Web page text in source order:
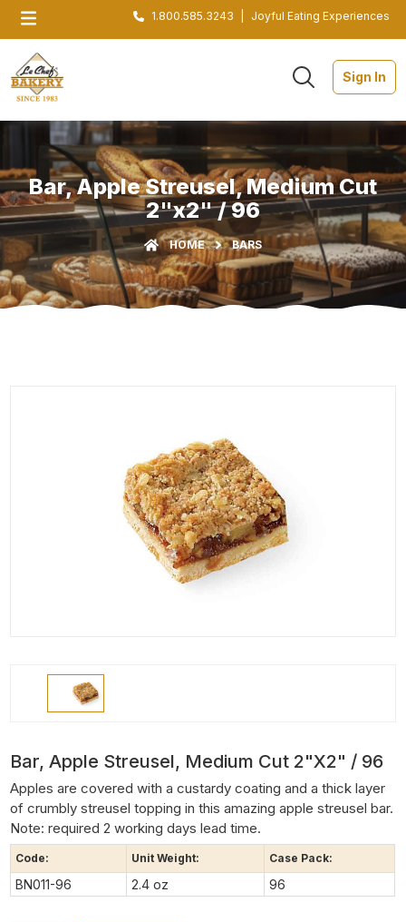
1.800.585.3243 Joyful Eating Experiences
Sign In
Bar, Apple Streusel, Medium Cut
2"x2" / 96
HOME BARS
Bar, Apple Streusel, Medium Cut 2"x2" / 96
Apples are covered with a custardy coating and a thick layer
of crumbly streusel topping in this amazing apple streusel bar.
Note: required 2 working days lead time.
Code: Unit Weight: Case Pack:
BN011-96 2.4 oz 96